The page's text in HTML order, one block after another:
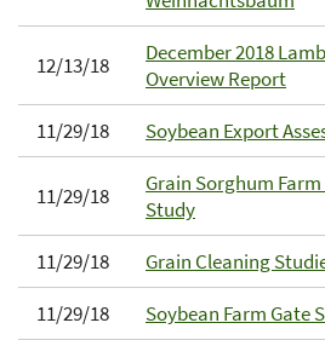
12/13/18
December 2018
Overview Report
11/29/18
Soybean Export
11/29/18
Grain Sorghum
Study
11/29/18
Grain Cleaning
11/29/18
Soybean Farm Gate